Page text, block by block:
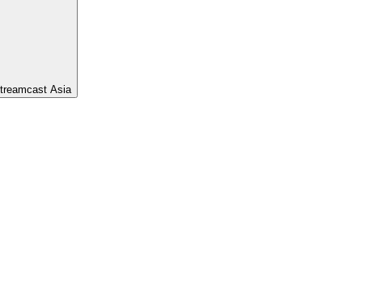
Asia